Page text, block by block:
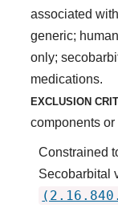
associated
generic;
only;
medications.
EXCLUSION
components
Constrained
Secobarbital